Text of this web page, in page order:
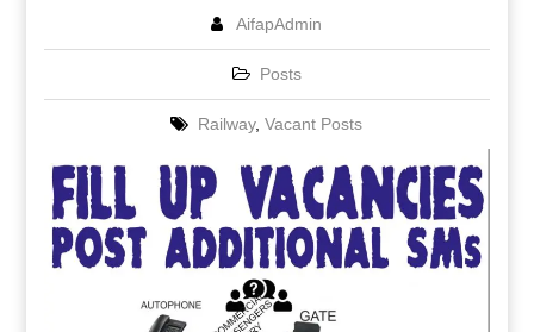
AifapAdmin
Posts
Railway,Vacant Posts